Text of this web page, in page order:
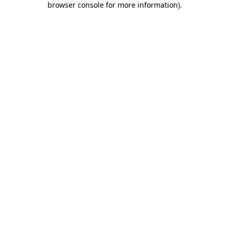
browser console for more information).